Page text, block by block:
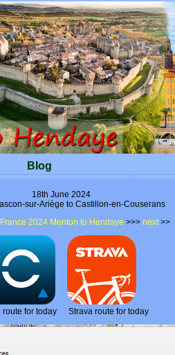
Blog
18th June 2024
sur-Ariège to Castillon-en-Couserans
France 2024 Menton to Hendaye >>> next>>
route for today
Strava route for today